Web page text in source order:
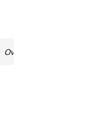
Overrides